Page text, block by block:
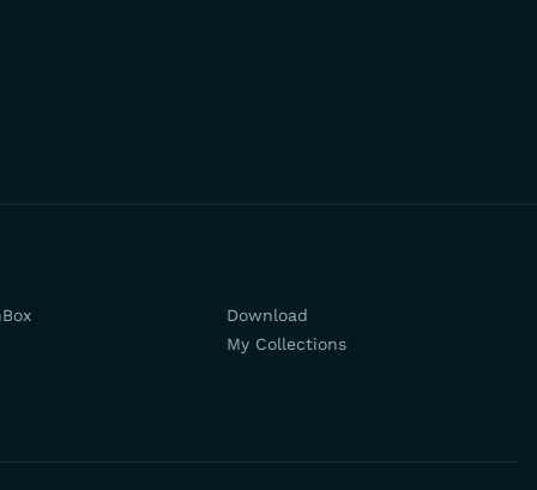
Download
My Collections